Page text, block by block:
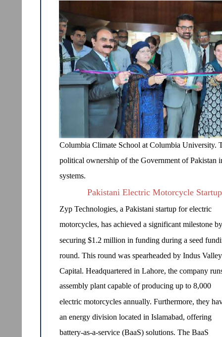
Columbia Climate School at Columbia University.
political ownership of the Government of Pakistan
systems.
Pakistani Electric Motorcycle
Zyp Technologies, a Pakistani startup for electric
motorcycles, has achieved a significant milestone by
securing $1.2 million in funding during a seed
round. This round was spearheaded by Indus Valley
Capital. Headquartered in Lahore, the company
assembly plant capable of producing up to 8,000
electric motorcycles annually. Furthermore, they
an energy division located in Islamabad, offering
battery-as-a-service (BaaS) solutions. The BaaS